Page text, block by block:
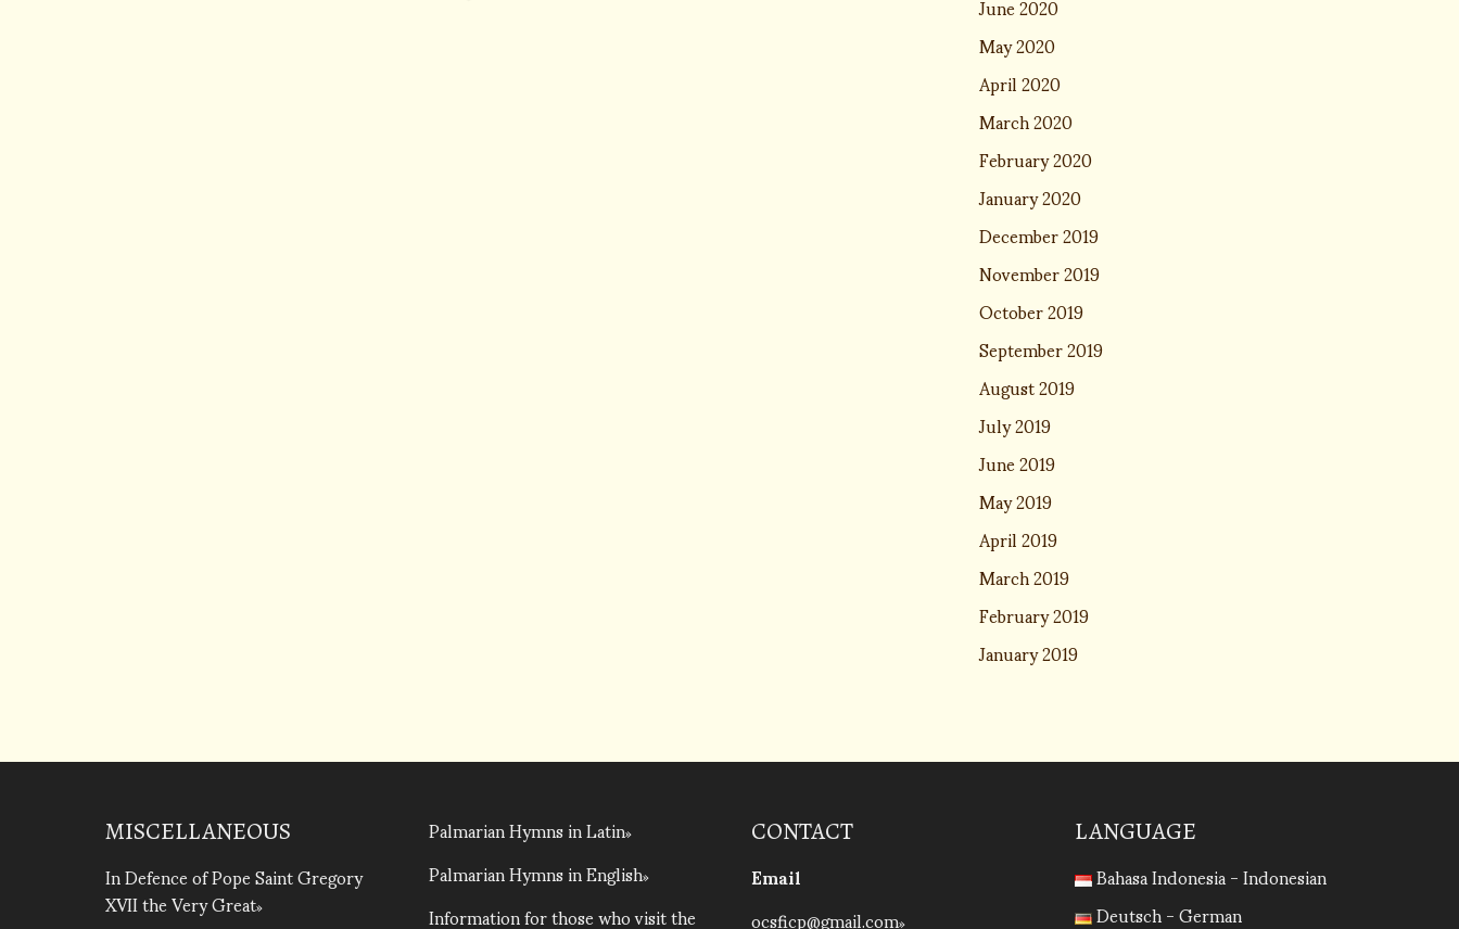
May 2020
April 2020
March 2020
February 2020
January 2020
December 2019
November 2019
October 2019
September 2019
August 2019
July 2019
June 2019
May 2019
April 2019
March 2019
February 2019
January 2019
MISCELLANEOUS
In Defence of Pope Saint Gregory
XVII the Very Great
Palmarian Hymns in Latin
Palmarian Hymns in English
Information for those who visit the
CONTACT
Email
LANGUAGE
Bahasa Indonesia - Indonesian
Deutsch - German